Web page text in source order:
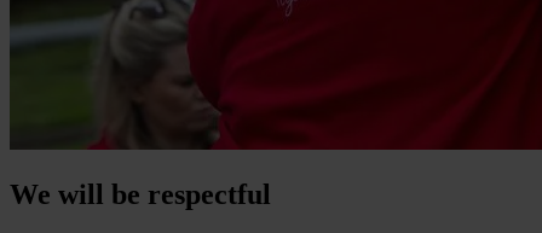
We will be respectful